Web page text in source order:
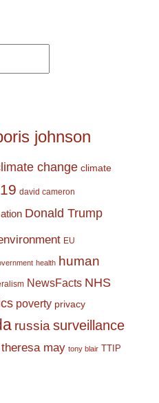
johnson
change climate
david cameron
Donald Trump
EU
health human
NewsFacts NHS
poverty privacy
russiasurveillance
theresa may tony blair TTIP